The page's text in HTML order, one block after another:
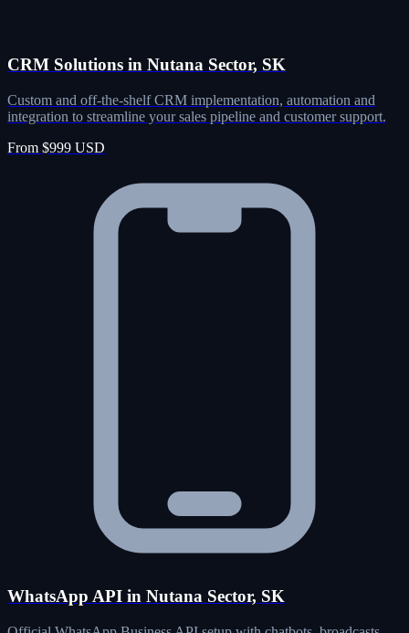
CRM Solutions in Nutana Sector, SK
Custom and off-the-shelf CRM implementation, automation and
integration to streamline your sales pipeline and customer support.
From $999 USD
WhatsApp API in Nutana Sector, SK